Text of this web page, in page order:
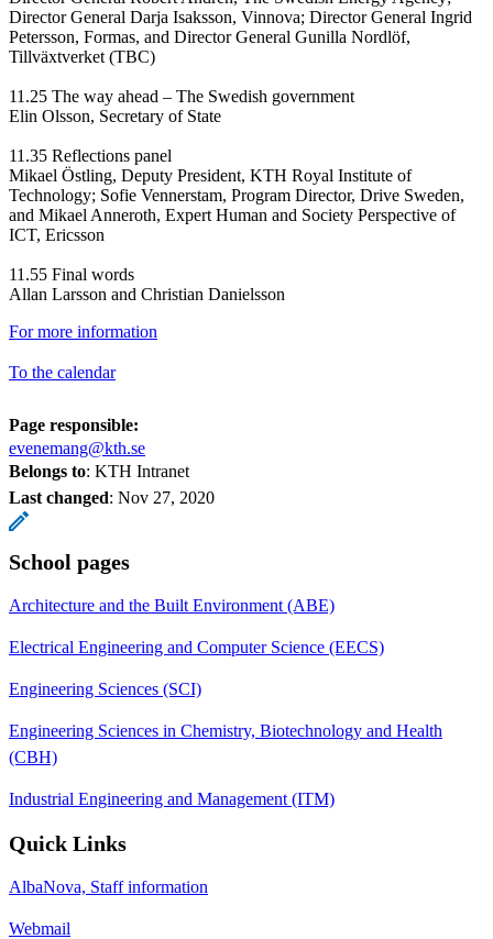
Director General Darja Isaksson, Vinnova; Director General Ingrid
Petersson, Formas, and Director General Gunilla Nordlöf,
Tillväxtverket (TBC)
11.25 The way ahead – The Swedish government
Elin Olsson, Secretary of State
11.35 Reflections panel
Mikael Östling, Deputy President, KTH Royal Institute of
Technology; Sofie Vennerstam, Program Director, Drive Sweden,
and Mikael Anneroth, Expert Human and Society Perspective of
ICT, Ericsson
11.55 Final words
Allan Larsson and Christian Danielsson
For more information
To the calendar
Page responsible:
evenemang@kth.se
Belongs to: KTH Intranet
Last changed: Nov 27, 2020
School pages
Architecture and the Built Environment (ABE)
Electrical Engineering and Computer Science (EECS)
Engineering Sciences (SCI)
Engineering Sciences in Chemistry, Biotechnology and Health
(CBH)
Industrial Engineering and Management (ITM)
Quick Links
AlbaNova, Staff information
Webmail